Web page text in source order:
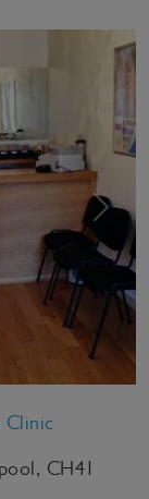
Next
Clinic
CH41